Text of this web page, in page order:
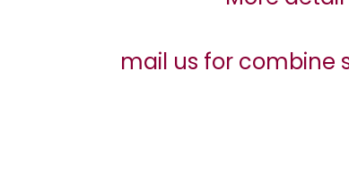
mail us for combine